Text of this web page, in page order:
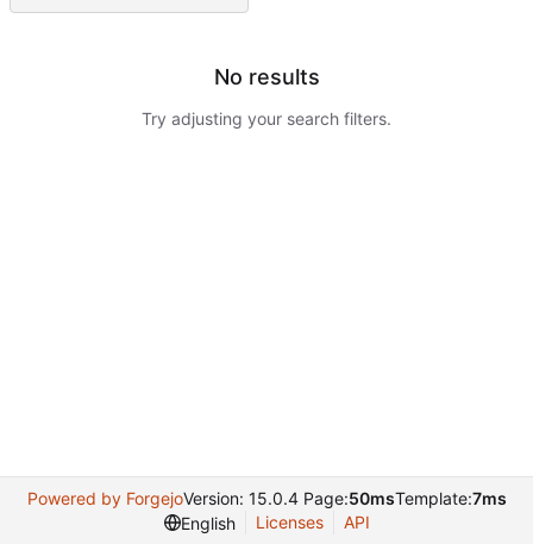
No results
Try adjusting your search filters.
Powered by ForgejoVersion: 15.0.4 Page:50msTemplate:7ms
English
Licenses API